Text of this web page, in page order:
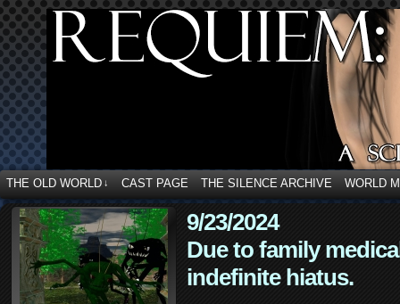
THE OLD WORLD ↓ CAST PAGE THE SILENCE ARCHIVE WORLD
9/23/2024
Due to family
indefinite hiatus.